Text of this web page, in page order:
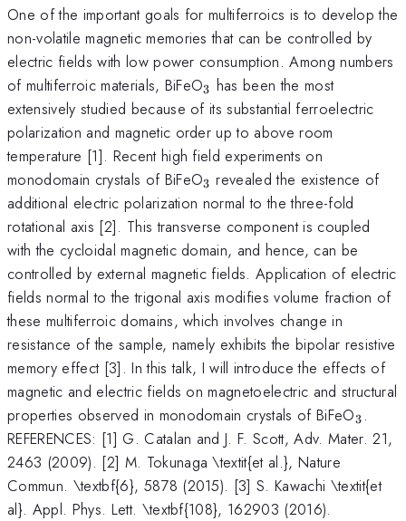
One of the important goals for multiferroics is to develop the
non-volatile magnetic memories that can be controlled by
electric fields with low power consumption. Among numbers
of multiferroic materials, BiFeO_{3}
3 has been the most
extensively studied because of its substantial ferroelectric
polarization and magnetic order up to above room
temperature [1]. Recent high field experiments on
monodomain crystals of BiFeO_{3}
3 revealed the existence of
additional electric polarization normal to the three-fold
rotational axis [2]. This transverse component is coupled
with the cycloidal magnetic domain, and hence, can be
controlled by external magnetic fields. Application of electric
fields normal to the trigonal axis modifies volume fraction of
these multiferroic domains, which involves change in
resistance of the sample, namely exhibits the bipolar resistive
memory effect [3]. In this talk, I will introduce the effects of
magnetic and electric fields on magnetoelectric and structural
properties observed in monodomain crystals of BiFeO_{3}
3 .
REFERENCES: [1] G. Catalan and J. F. Scott, Adv. Mater. 21,
2463 (2009). [2] M. Tokunaga \textit{et al.}, Nature
Commun. \textbf{6}, 5878 (2015). [3] S. Kawachi \textit{et
al}. Appl. Phys. Lett. \textbf{108}, 162903 (2016).